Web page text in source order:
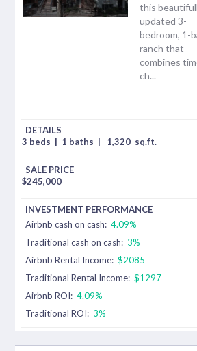
this
updated 3-
bedroom, 1-
ranch that
combines
ch...
3 beds | 1 baths | 1,320 sq.ft.
$245,000
Airbnb cash on cash: 4.09%
Traditional cash on cash: 3%
Airbnb Rental Income: $2085
Traditional Rental Income: $1297
Airbnb ROI: 4.09%
Traditional ROI: 3%